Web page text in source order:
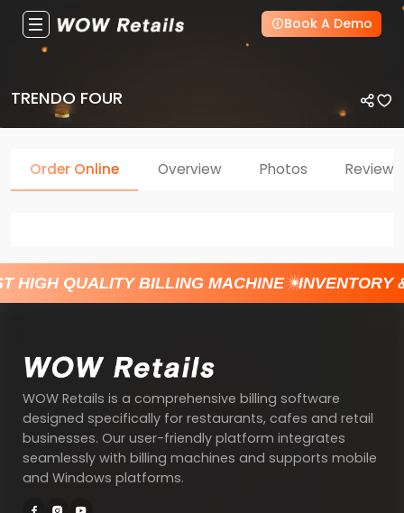
Book A Demo
TRENDO FOUR
Order Online Overview Photos Reviews
HIGH QUALITY BILLING MACHINE INVENTORY
WOW Retails is a comprehensive billing software
designed specifically for restaurants, cafes and retail
businesses. Our user-friendly platform integrates
seamlessly with billing machines and supports mobile
and Windows platforms.